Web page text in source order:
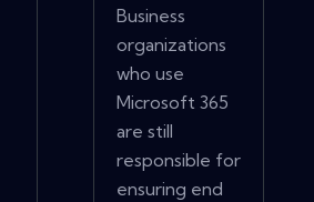
Business
organizations
who use
Microsoft 365
are still
responsible for
ensuring end